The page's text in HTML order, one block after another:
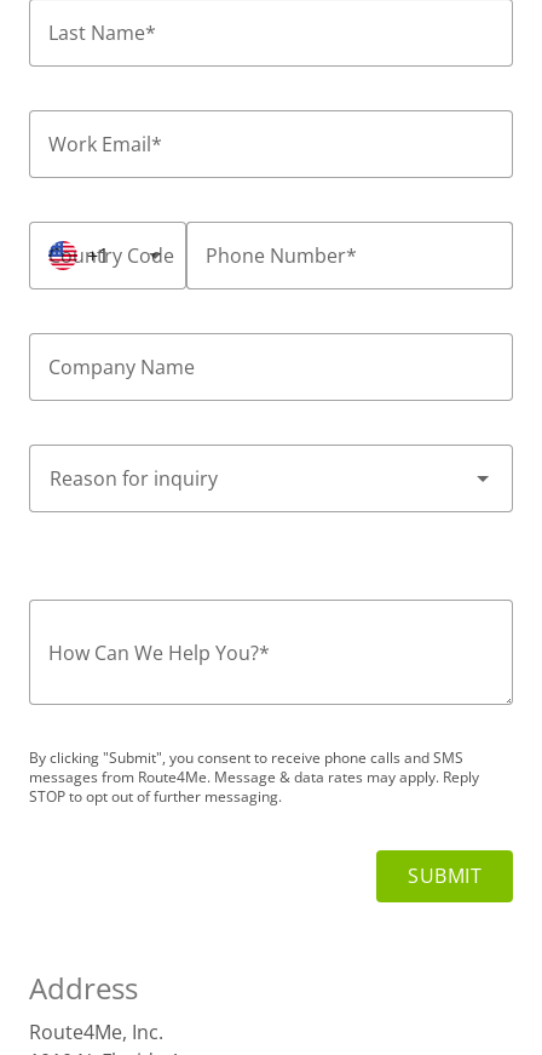
Last Name*
Work Email*
Country Code
+1 Phone Number*
Company Name
How Can We Help You?*
By clicking "Submit", you consent to receive phone calls and SMS
messages from Route4Me. Message & data rates may apply. Reply
STOP to opt out of further messaging.
Address
Route4Me, Inc.